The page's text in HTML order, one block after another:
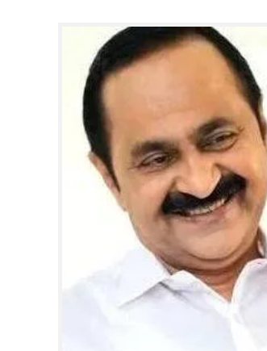
SCIENCE & TECHNOLOGY